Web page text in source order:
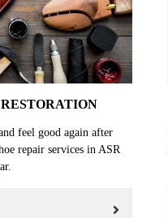
feel good again after
repair services in ASR